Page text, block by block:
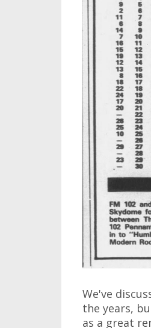
We've
the years,
as a great